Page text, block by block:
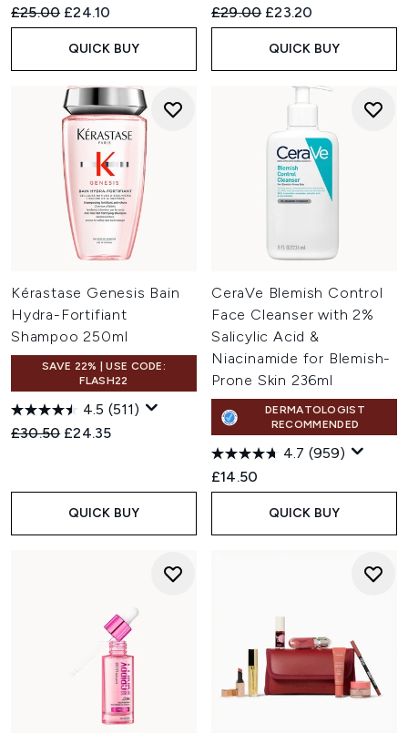
Recommended Retail Price:
£25.00 Current price:
£24.10
QUICK BUY
Recommended Retail Price:
£29.00 Current price:
£23.20
QUICK BUY
Kérastase Genesis Bain
Hydra-Fortifiant
Shampoo 250ml
SAVE 22% | USE CODE:
FLASH22
4.5 (511)
Recommended Retail Price:
£30.50 Current price:
£24.35
QUICK BUY
CeraVe Blemish Control
Face Cleanser with 2%
Salicylic Acid &
Niacinamide for Blemish-
Prone Skin 236ml
DERMATOLOGIST
RECOMMENDED
4.7 (959)
£14.50
QUICK BUY